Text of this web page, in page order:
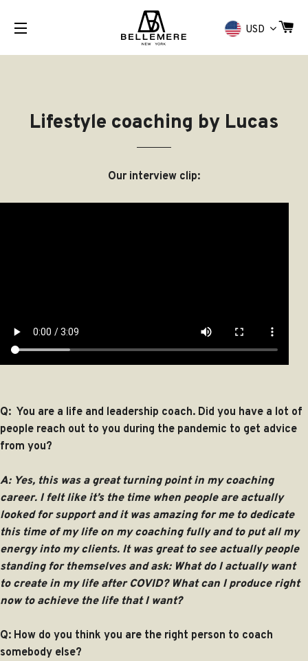
USD
Lifestyle coaching by Lucas
Our interview clip:
Q: You are a life and leadership coach. Did you have a lot of
people reach out to you during the pandemic to get advice
from you?
A: Yes, this was a great turning point in my coaching
career. I felt like it’s the time when people are actually
looked for support and it was amazing for me to dedicate
this time of my life on my coaching fully and to put all my
energy into my clients. It was great to see actually people
standing for themselves and ask: What do I actually want
to create in my life after COVID? What can I produce right
now to achieve the life that I want?
Q: How do you think you are the right person to coach
somebody else?